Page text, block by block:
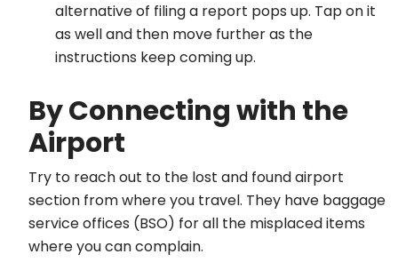
alternative of filing a report pops up. Tap on it
as well and then move further as the
instructions keep coming up.
By Connecting with the
Airport
Try to reach out to the lost and found airport
section from where you travel. They have baggage
service offices (BSO) for all the misplaced items
where you can complain.